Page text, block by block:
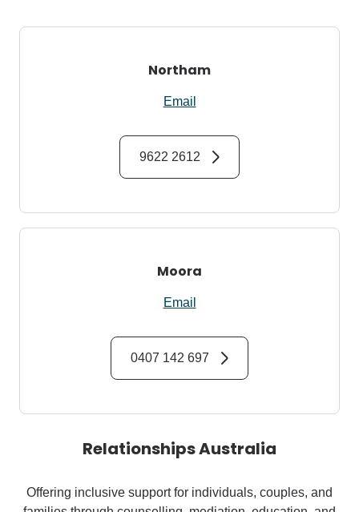
Northam
Email
9622 2612
Moora
Email
0407 142 697
Relationships Australia
Offering inclusive support for individuals, couples, and